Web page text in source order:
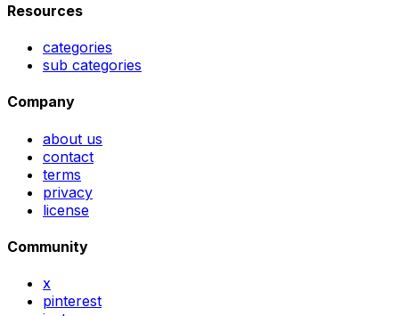
Resources
categories
sub categories
Company
about us
contact
terms
privacy
license
Community
x
pinterest